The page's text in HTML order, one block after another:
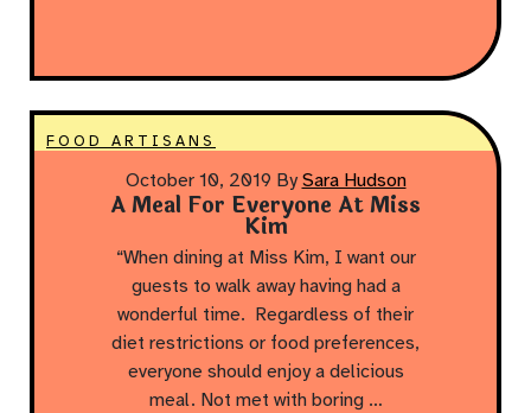
FOOD ARTISANS
October 10, 2019 By Sara Hudson
A Meal For Everyone At Miss
Kim
“When dining at Miss Kim, I want our
guests to walk away having had a
wonderful time. Regardless of their
diet restrictions or food preferences,
everyone should enjoy a delicious
meal. Not met with boring …